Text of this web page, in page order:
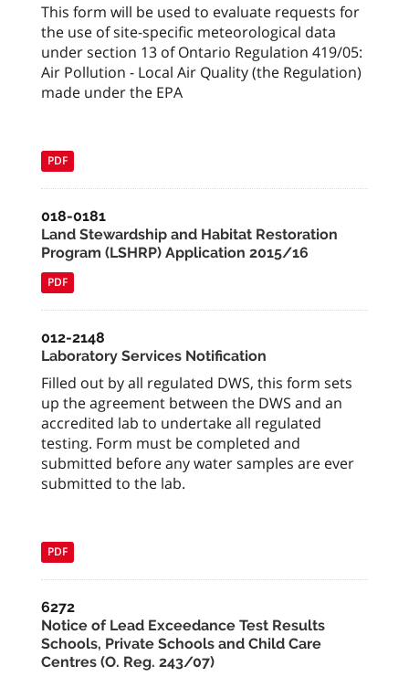
This form will be used to evaluate requests for
the use of site-specific meteorological data
under section 13 of Ontario Regulation 419/05:
Air Pollution - Local Air Quality (the Regulation)
made under the EPA
PDF
018-0181
Land Stewardship and Habitat Restoration
Program (LSHRP) Application 2015/16
PDF
012-2148
Laboratory Services Notification
Filled out by all regulated DWS, this form sets
up the agreement between the DWS and an
accredited lab to undertake all regulated
testing. Form must be completed and
submitted before any water samples are ever
submitted to the lab.
PDF
6272
Notice of Lead Exceedance Test Results
Schools, Private Schools and Child Care
Centres (O. Reg. 243/07)